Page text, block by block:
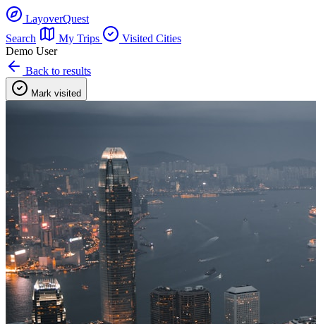
LayoverQuest
Search
My Trips
Visited Cities
Demo User
Back to results
Mark visited